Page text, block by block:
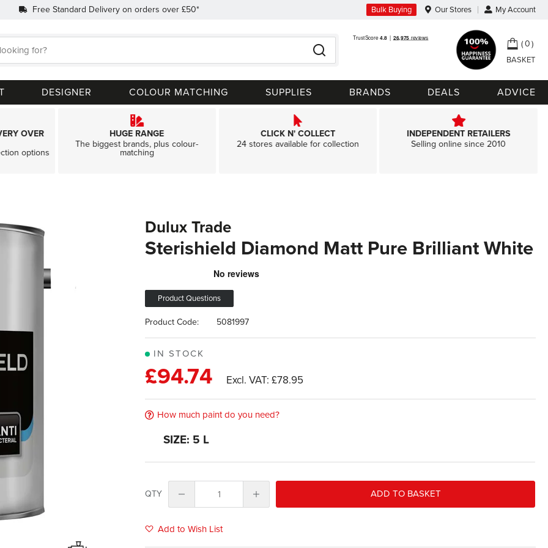
Free Standard Delivery on orders over £50* Bulk Buying Our Stores My Account
Search
My
0
DESIGNER COLOUR MATCHING SUPPLIES BRANDS DEALS ADVICE
OVER
options
HUGE RANGE
The biggest brands, plus colour-
matching
CLICK N' COLLECT
24 stores available for collection
INDEPENDENT RETAILERS
Selling online since 2010
Dulux Trade
Sterishield Diamond Matt Pure Brilliant White
Product Questions
IN STOCK
Product Code: 5081997
£94.74 £78.95
How much paint do you need?
SIZE: 5 L
QTY ADD TO BASKET
Add to Wish List